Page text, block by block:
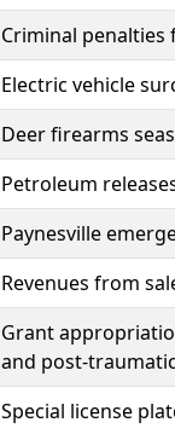
Criminal
Electric vehicle
Deer firearms
Petroleum
Paynesville
Revenues from
Grant
and post-
Special license